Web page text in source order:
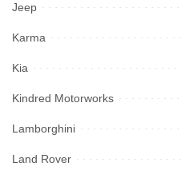
Jeep
Karma
Kia
Kindred Motorworks
Lamborghini
Land Rover